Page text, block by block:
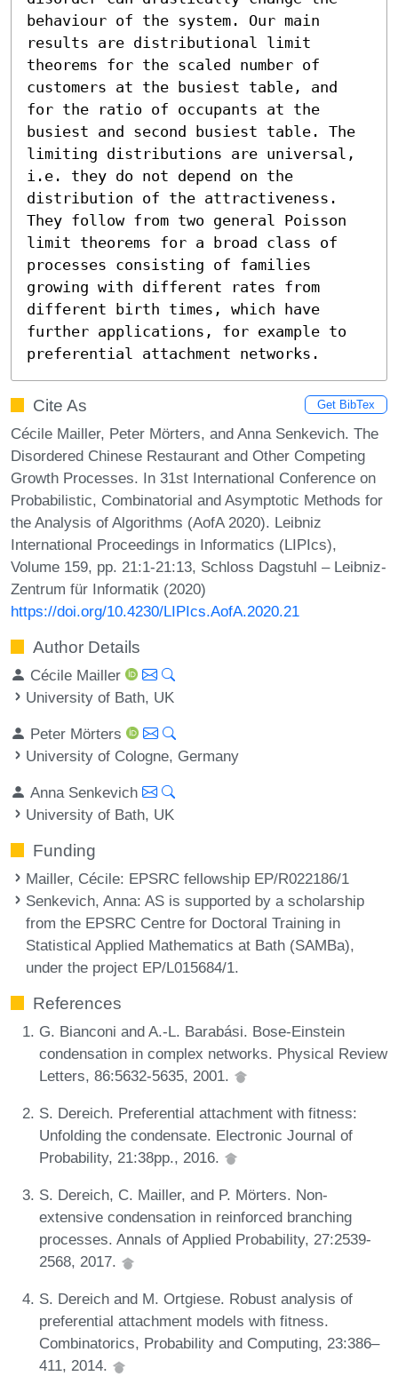
behaviour of the system. Our main
results are distributional limit
theorems for the scaled number of
customers at the busiest table, and
for the ratio of occupants at the
busiest and second busiest table. The
limiting distributions are universal,
i.e. they do not depend on the
distribution of the attractiveness.
They follow from two general Poisson
limit theorems for a broad class of
processes consisting of families
growing with different rates from
different birth times, which have
further applications, for example to
preferential attachment networks.
Cite As Get BibTex
Cécile Mailler, Peter Mörters, and Anna Senkevich. The
Disordered Chinese Restaurant and Other Competing
Growth Processes. In 31st International Conference on
Probabilistic, Combinatorial and Asymptotic Methods for
the Analysis of Algorithms (AofA 2020). Leibniz
International Proceedings in Informatics (LIPIcs),
Volume 159, pp. 21:1-21:13, Schloss Dagstuhl – Leibniz-
Zentrum für Informatik (2020)
https://doi.org/10.4230/LIPIcs.AofA.2020.21
Author Details
Cécile Mailler
University of Bath, UK
Peter Mörters
University of Cologne, Germany
Anna Senkevich
University of Bath, UK
Funding
Mailler, Cécile: EPSRC fellowship EP/R022186/1
Senkevich, Anna: AS is supported by a scholarship
from the EPSRC Centre for Doctoral Training in
Statistical Applied Mathematics at Bath (SAMBa),
under the project EP/L015684/1.
References
G. Bianconi and A.-L. Barabási. Bose-Einstein
condensation in complex networks. Physical Review
Letters, 86:5632-5635, 2001.
S. Dereich. Preferential attachment with fitness:
Unfolding the condensate. Electronic Journal of
Probability, 21:38pp., 2016.
S. Dereich, C. Mailler, and P. Mörters. Non-
extensive condensation in reinforced branching
processes. Annals of Applied Probability, 27:2539-
2568, 2017.
S. Dereich and M. Ortgiese. Robust analysis of
preferential attachment models with fitness.
Combinatorics, Probability and Computing, 23:386–
411, 2014.